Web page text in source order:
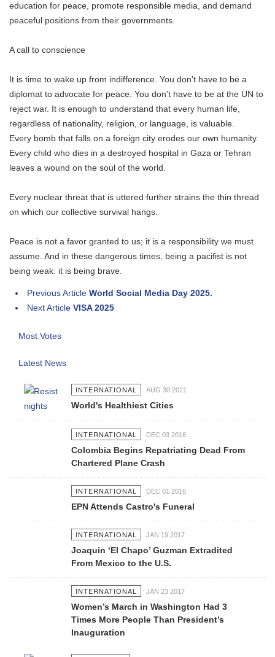
education for peace, promote responsible media, and demand
peaceful positions from their governments.
A call to conscience
It is time to wake up from indifference. You don't have to be a
diplomat to advocate for peace. You don't have to be at the UN to
reject war. It is enough to understand that every human life,
regardless of nationality, religion, or language, is valuable.
Every bomb that falls on a foreign city erodes our own humanity.
Every child who dies in a destroyed hospital in Gaza or Tehran
leaves a wound on the soul of the world.
Every nuclear threat that is uttered further strains the thin thread
on which our collective survival hangs.
Peace is not a favor granted to us; it is a responsibility we must
assume. And in these dangerous times, being a pacifist is not
being weak: it is being brave.
Previous Article World Social Media Day 2025.
Next Article VISA 2025
Most Votes
Latest News
INTERNATIONAL AUG 30 2021
World's Healthiest Cities
INTERNATIONAL DEC 03 2016
Colombia Begins Repatriating Dead From
Chartered Plane Crash
INTERNATIONAL DEC 01 2016
EPN Attends Castro's Funeral
INTERNATIONAL JAN 19 2017
Joaquin ‘El Chapo’ Guzman Extradited
From Mexico to the U.S.
INTERNATIONAL JAN 23 2017
Women’s March in Washington Had 3
Times More People Than President’s
Inauguration